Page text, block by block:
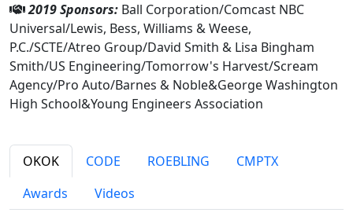
2019 Sponsors: Ball Corporation/Comcast NBC
Universal/Lewis, Bess, Williams & Weese,
P.C./SCTE/Atreo Group/David Smith & Lisa Bingham
Smith/US Engineering/Tomorrow's Harvest/Scream
Agency/Pro Auto/Barnes & Noble&George Washington
High School&Young Engineers Association
OKOK CODE ROEBLING
CMPTX
Awards
Videos